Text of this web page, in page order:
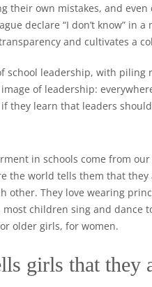
their own mistakes, and
declare “I don’t know” in
and cultivates a
school leadership, with
of leadership:
they learn that leaders
in schools come from
the world tells them that they
other. They love wearing
children sing and dance
older girls, for women.
girls that they